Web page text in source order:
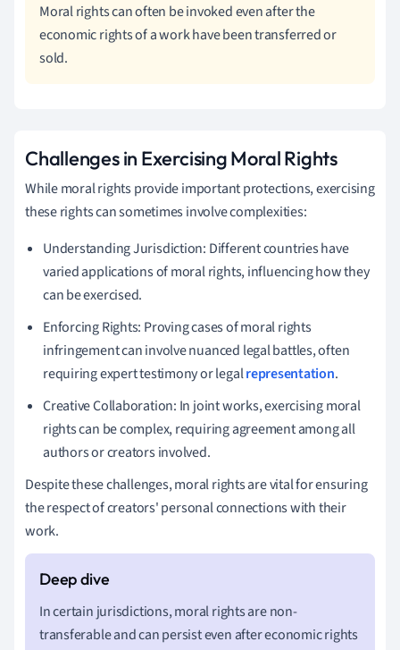
Moral rights can often be invoked even after the
economic rights of a work have been transferred or
sold.
Challenges in Exercising Moral Rights
While moral rights provide important protections, exercising
these rights can sometimes involve complexities:
Understanding Jurisdiction: Different countries have
varied applications of moral rights, influencing how they
can be exercised.
Enforcing Rights: Proving cases of moral rights
infringement can involve nuanced legal battles, often
requiring expert testimony or legalrepresentation.
Creative Collaboration: In joint works, exercising moral
rights can be complex, requiring agreement among all
authors or creators involved.
Despite these challenges, moral rights are vital for ensuring
the respect of creators' personal connections with their
work.
In certain jurisdictions, moral rights are non-
transferable and can persist even after economic rights